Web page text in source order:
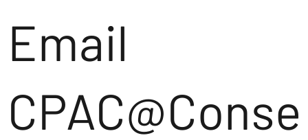
Email
CPAC@Conse